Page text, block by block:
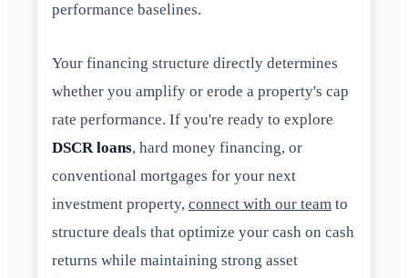
performance baselines.
Your financing structure directly determines
whether you amplify or erode a property's cap
rate performance. If you're ready to explore
DSCR loans, hard money financing, or
conventional mortgages for your next
investment property, connect with our team to
structure deals that optimize your cash on cash
returns while maintaining strong asset